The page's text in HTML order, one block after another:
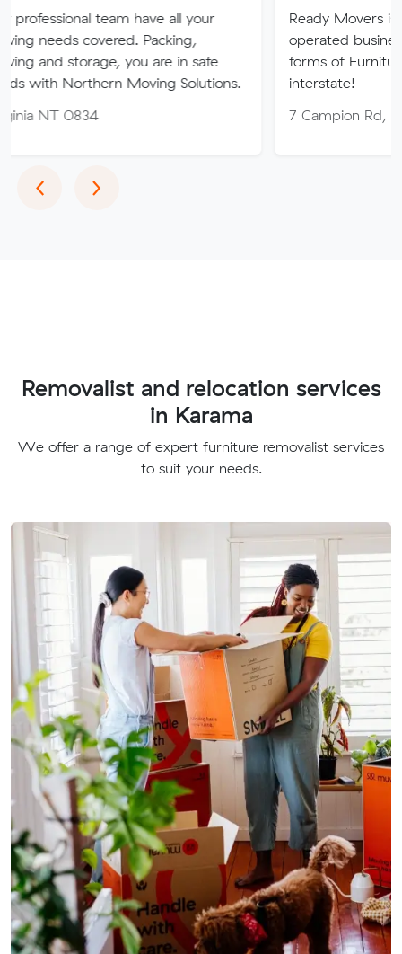
team have all your
Packing,
you are in safe
Moving Solutions.
Ready Movers is a family
operated business
forms of Furniture Removals
interstate!
7 Campion Rd, East Arm NT
‹Previous
›Next
Removalist and relocation services
in Karama
We offer a range of expert furniture removalist services
to suit your needs.